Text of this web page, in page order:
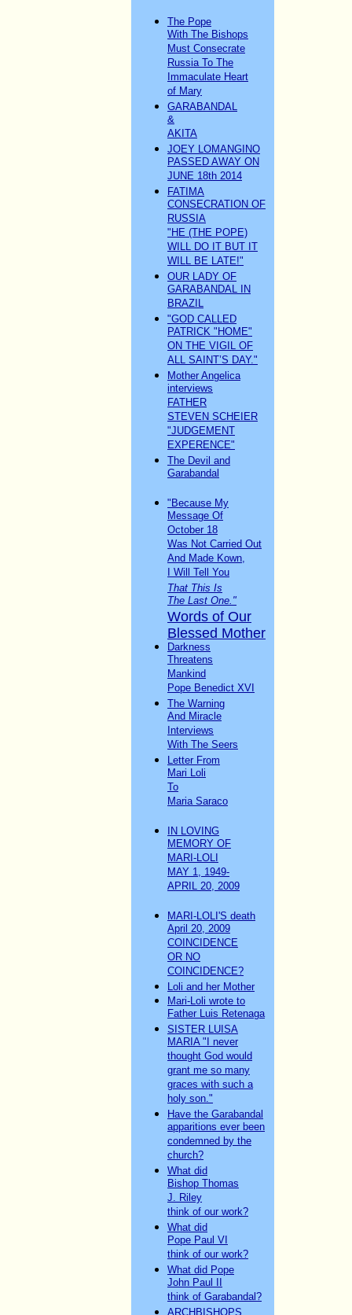
The Pope
With The Bishops
Must Consecrate
Russia To The
Immaculate Heart
of Mary
GARABANDAL
&
AKITA
JOEY LOMANGINO
PASSED AWAY ON
JUNE 18th 2014
FATIMA
CONSECRATION OF
RUSSIA
"HE (THE POPE)
WILL DO IT BUT IT
WILL BE LATE!"
OUR LADY OF
GARABANDAL IN
BRAZIL
"GOD CALLED
PATRICK "HOME"
ON THE VIGIL OF
ALL SAINT’S DAY."
Mother Angelica
interviews
FATHER
STEVEN SCHEIER
"JUDGEMENT
EXPERENCE"
The Devil and
Garabandal
"Because My
Message Of
October 18
Was Not Carried Out
And Made Kown,
I Will Tell You
That This Is
The Last One."
Words of Our
Blessed Mother
Darkness
Threatens
Mankind
Pope Benedict XVI
The Warning
And Miracle
Interviews
With The Seers
Letter From
Mari Loli
To
Maria Saraco
IN LOVING
MEMORY OF
MARI-LOLI
MAY 1, 1949-
APRIL 20, 2009
MARI-LOLI'S death
April 20, 2009
COINCIDENCE
OR NO
COINCIDENCE?
Loli and her Mother
Mari-Loli wrote to
Father Luis Retenaga
SISTER LUISA
MARIA "I never
thought God would
grant me so many
graces with such a
holy son."
Have the Garabandal
apparitions ever been
condemned by the
church?
What did
Bishop Thomas
J. Riley
think of our work?
What did
Pope Paul VI
think of our work?
What did Pope
John Paul II
think of Garabandal?
ARCHBISHOPS